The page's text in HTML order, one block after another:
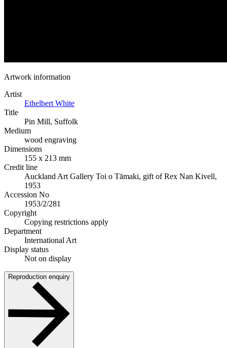
Artwork information
Artist
Ethelbert White
Title
Pin Mill, Suffolk
Medium
wood engraving
Dimensions
155 x 213 mm
Credit line
Auckland Art Gallery Toi o Tāmaki, gift of Rex Nan Kivell,
1953
Accession No
1953/2/281
Copyright
Copying restrictions apply
Department
International Art
Display status
Not on display
Reproduction enquiry